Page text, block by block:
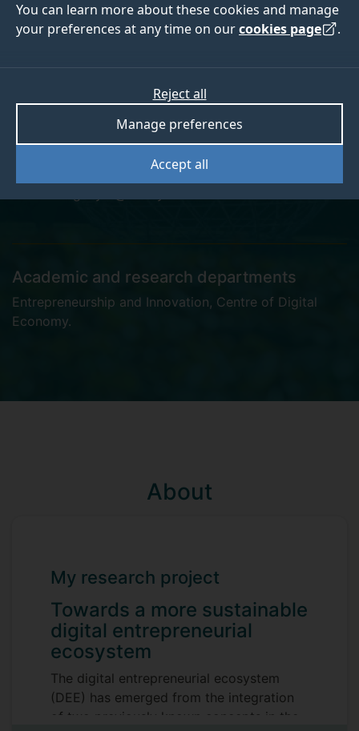
You can learn more about these cookies and manage
your preferences at any time on ourcookies page .
Accept all
Manage preferences
Reject all
Dr Haifa Alsughayer
Postgraduate Research Student
Academic and research departments
Entrepreneurship and Innovation, Centre of Digital
Economy.
About
My research project
Towards a more sustainable
digital entrepreneurial
ecosystem
The digital entrepreneurial ecosystem
(DEE) has emerged from the integration
of two previously known concepts in the